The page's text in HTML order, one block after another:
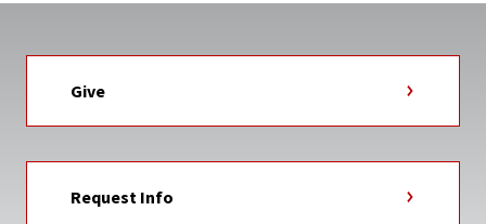
Give
Request Info